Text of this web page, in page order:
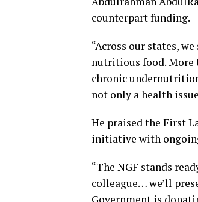
counterpart funding.
“Across our states,
nutritious food. More
chronic
not only a health
He praised the First
initiative with
“The NGF stands
colleague… we’ll
Government is